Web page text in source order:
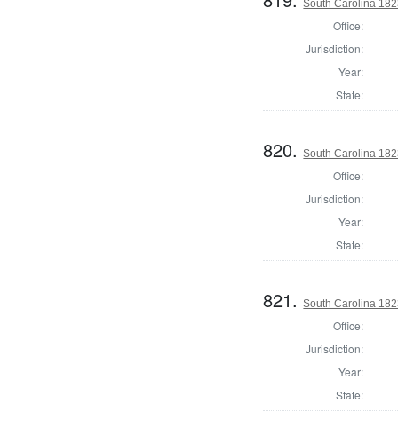
South Carolina
Office:
Jurisdiction:
Year:
State:
820.South Carolina
Office:
Jurisdiction:
Year:
State:
821.South Carolina
Office:
Jurisdiction:
Year:
State: